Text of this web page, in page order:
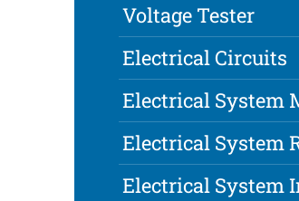
Voltage Tester
Electrical Circuits
Electrical System
Electrical System
Electrical System